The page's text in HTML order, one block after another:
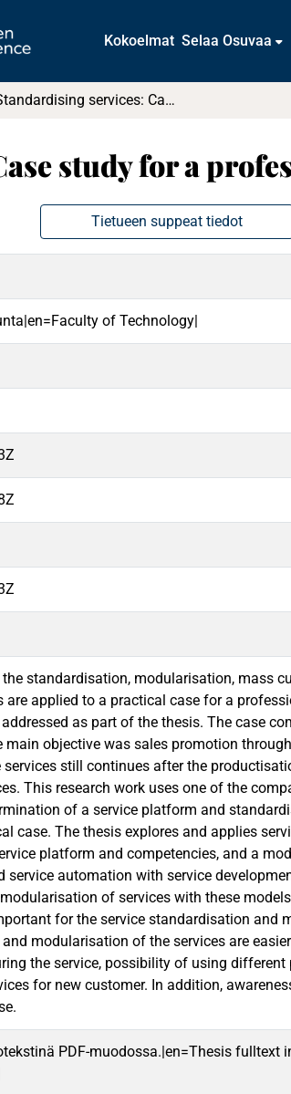
Kokoelmat Selaa Osuvaa
Standardising services: Case study for a professional service company
study for a
Tietueen suppeat tiedot
of Technology|
standardisation, modularisation, mass
are applied to a practical case for a
as part of the thesis. The case
main objective was sales promotion
still continues after the
This research work uses one of the
of a service platform and
case. The thesis explores and applies
platform and competencies, and a
service automation with service
of services with these
for the service standardisation and
modularisation of the services are
the service, possibility of using
for new customer. In addition,
PDF-muodossa.|en=Thesis